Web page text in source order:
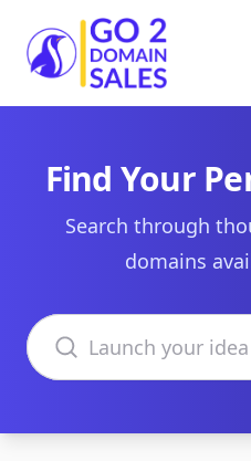
Go2DomainSales
Find Your
Search through
domains
Search domains